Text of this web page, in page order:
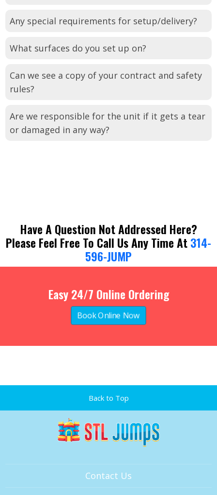
Any special requirements for setup/delivery?
What surfaces do you set up on?
Can we see a copy of your contract and safety
rules?
Are we responsible for the unit if it gets a tear
or damaged in any way?
Have A Question Not Addressed Here?
Please Feel Free To Call Us Any Time At314-
596-JUMP
Easy 24/7 Online Ordering
Book Online Now
Back to Top
Contact Us